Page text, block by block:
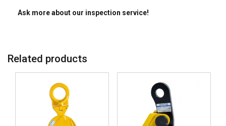
Ask more about our inspection service!
Related products